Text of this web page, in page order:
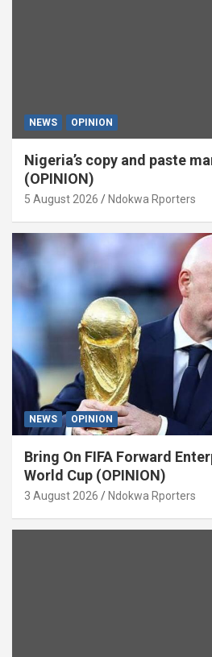
NEWS OPINION
Nigeria’s copy and paste
(OPINION)
5 August 2026 Ndokwa Rporters
NEWS OPINION
Bring On FIFA Forward
World Cup (OPINION)
3 August 2026 Ndokwa Rporters